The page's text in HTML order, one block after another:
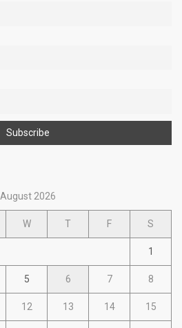
August 2026
W T F S
1
5 6 7 8
12 13 14 15